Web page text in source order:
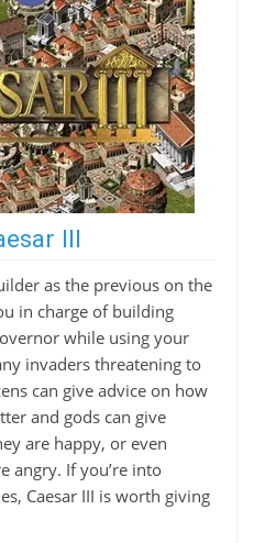
III
as the previous on the
in charge of building
while using your
invaders threatening to
can give advice on how
and gods can give
are happy, or even
angry. If you’re into
Caesar III is worth giving